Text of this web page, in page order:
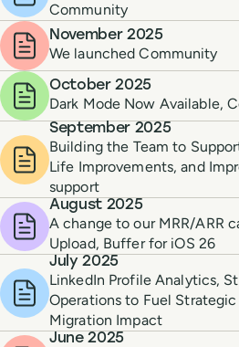
Community
November 2025
We launched Community
October 2025
Dark Mode Now Available,
September 2025
Building the Team to
Life Improvements, and
support
August 2025
A change to our MRR/ARR
Upload, Buffer for iOS 26
July 2025
LinkedIn Profile Analytics,
Operations to Fuel
Migration Impact
June 2025